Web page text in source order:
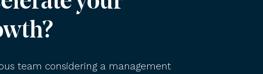
team considering a management